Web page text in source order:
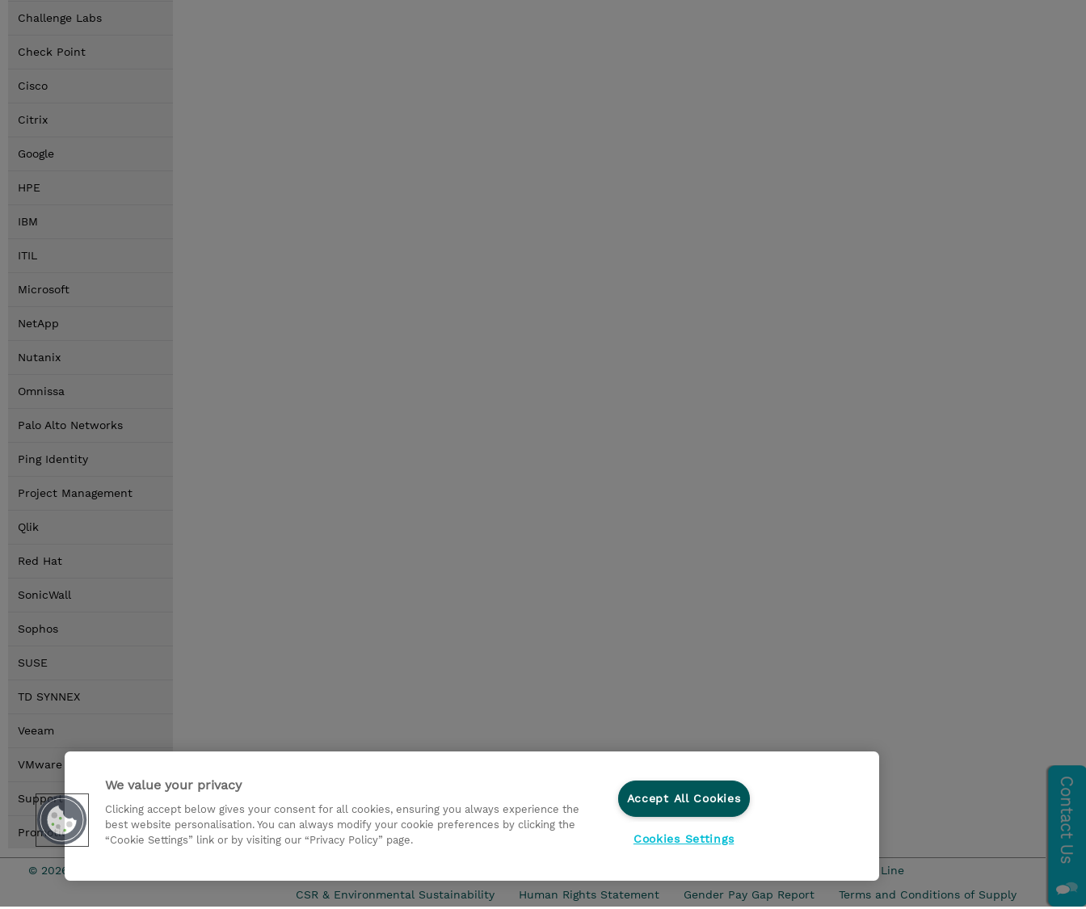
Challenge Labs
Check Point
Cisco
Citrix
Google
HPE
IBM
ITIL
Microsoft
NetApp
Nutanix
Omnissa
Palo Alto Networks
Ping Identity
Project Management
Qlik
Red Hat
SonicWall
Sophos
SUSE
TD SYNNEX
Veeam
VMware by Broadcom
Support Tools
Promotions
© 2026 TD SYNNEX
Ethics Line
CSR & Environmental Sustainability
Human Rights Statement Gender Pay Gap Report Terms and Conditions of Supply
We value your privacy
Clicking accept below gives your consent for all cookies, ensuring you always experience the
best website personalisation. You can always modify your cookie preferences by clicking the
“Cookie Settings” link or by visiting our “Privacy Policy” page.
Accept All Cookies
Cookies Settings